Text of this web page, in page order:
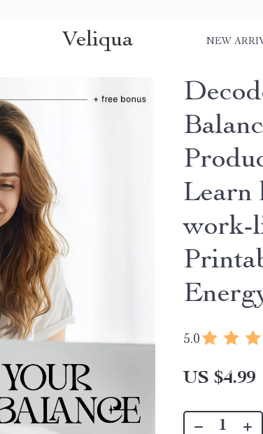
Veliqua NEW
Learn
work-
5.0
US $4.99